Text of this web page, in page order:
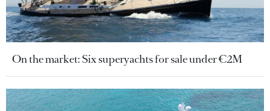
On the market: Six superyachts for sale under €2M